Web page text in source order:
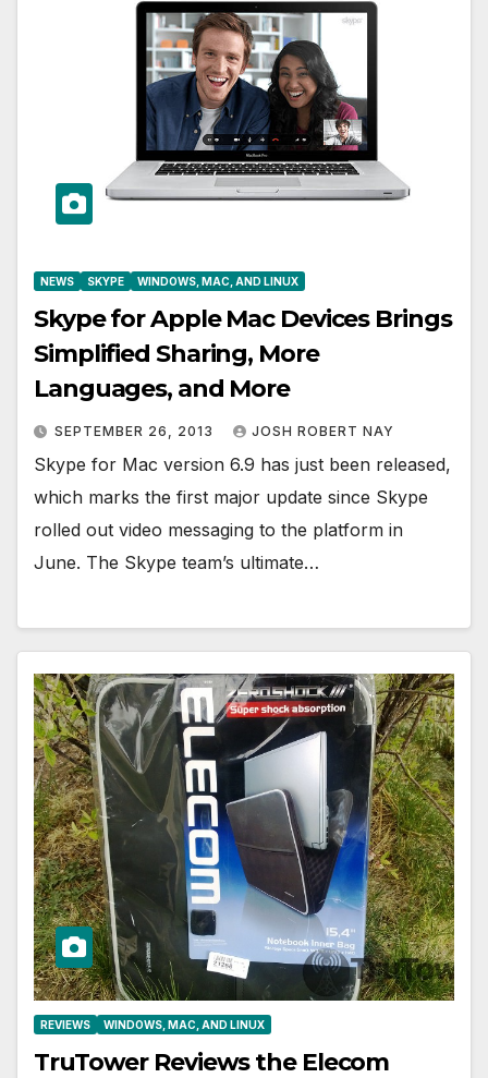
NEWS SKYPE WINDOWS, MAC, AND LINUX
Skype for Apple Mac Devices Brings
Simplified Sharing, More
Languages, and More
SEPTEMBER 26, 2013 JOSH ROBERT NAY
Skype for Mac version 6.9 has just been released,
which marks the first major update since Skype
rolled out video messaging to the platform in
June. The Skype team’s ultimate…
REVIEWS WINDOWS, MAC, AND LINUX
TruTower Reviews the Elecom